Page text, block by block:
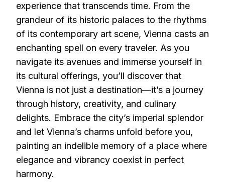
experience that transcends time. From the
grandeur of its historic palaces to the rhythms
of its contemporary art scene, Vienna casts an
enchanting spell on every traveler. As you
navigate its avenues and immerse yourself in
its cultural offerings, you’ll discover that
Vienna is not just a destination—it’s a journey
through history, creativity, and culinary
delights. Embrace the city’s imperial splendor
and let Vienna’s charms unfold before you,
painting an indelible memory of a place where
elegance and vibrancy coexist in perfect
harmony.